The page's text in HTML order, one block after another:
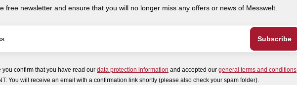
free newsletter and ensure that you will no longer miss any offers or news of Messwelt.
you confirm that you have read our data protection information and accepted our general terms and conditions
You will receive an email with a confirmation link shortly (please also check your spam folder).